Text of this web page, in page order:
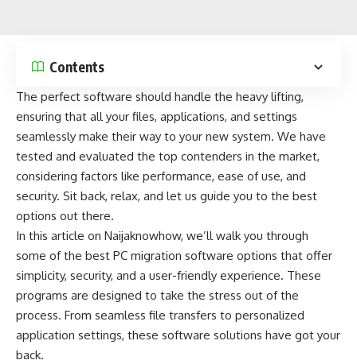
Contents
The perfect software should handle the heavy lifting,
ensuring that all your files, applications, and settings
seamlessly make their way to your new system. We have
tested and evaluated the top contenders in the market,
considering factors like performance, ease of use, and
security. Sit back, relax, and let us guide you to the best
options out there.
In this article on Naijaknowhow, we’ll walk you through
some of the best PC migration software options that offer
simplicity, security, and a user-friendly experience. These
programs are designed to take the stress out of the
process. From seamless file transfers to personalized
application settings, these software solutions have got your
back.